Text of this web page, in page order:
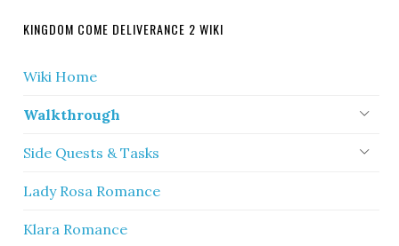
KINGDOM COME DELIVERANCE 2 WIKI
Wiki Home
Walkthrough
Side Quests & Tasks
Lady Rosa Romance
Klara Romance